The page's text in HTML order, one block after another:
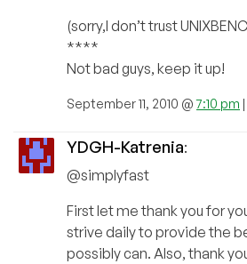
(sorry,I don’t trust
****
Not bad guys, keep it up!
September 11, 2010 @7:10 pm |
YDGH-Katrenia:
@simplyfast
First let me thank you for
strive daily to provide the
possibly can. Also, thank